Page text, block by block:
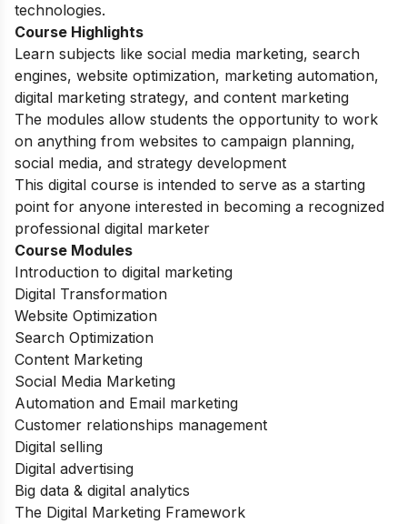
technologies.
Course Highlights
Learn subjects like social media marketing, search
engines, website optimization, marketing automation,
digital marketing strategy, and content marketing
The modules allow students the opportunity to work
on anything from websites to campaign planning,
social media, and strategy development
This digital course is intended to serve as a starting
point for anyone interested in becoming a recognized
professional digital marketer
Course Modules
Introduction to digital marketing
Digital Transformation
Website Optimization
Search Optimization
Content Marketing
Social Media Marketing
Automation and Email marketing
Customer relationships management
Digital selling
Digital advertising
Big data & digital analytics
The Digital Marketing Framework